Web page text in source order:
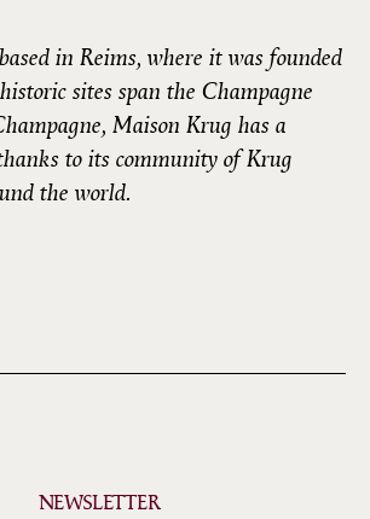
in Reims, where it was founded
sites span the Champagne
Maison Krug has a
to its community of Krug
the world.
NEWSLETTER